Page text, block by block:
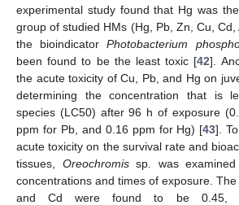
experimental study found that Hg was
group of studied HMs (Hg, Pb, Zn, Cu,
the bioindicatorPhotobacterium
been found to be the least toxic [42].
the acute toxicity of Cu, Pb, and Hg on
determining the concentration that is
species (LC50) after 96 h of exposure
ppm for Pb, and 0.16 ppm for Hg) [43].
acute toxicity on the survival rate and
tissues, Oreochromissp. was examined
concentrations and times of exposure. The
and Cd were found to be 0.45,